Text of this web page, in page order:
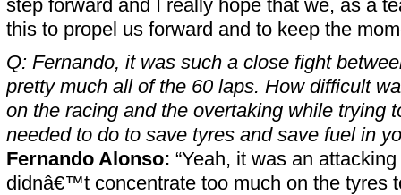
step forward and I really hope that we, as a
this to propel us forward and to keep the
Q: Fernando, it was such a close fight
pretty much all of the 60 laps. How difficult
on the racing and the overtaking while trying
needed to do to save tyres and save fuel in
Fernando Alonso: “Yeah, it was an
didnâ€™t concentrate too much on the tyres